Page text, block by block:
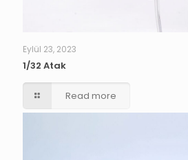
Eylül 23, 2023
1/32 Atak
Read more